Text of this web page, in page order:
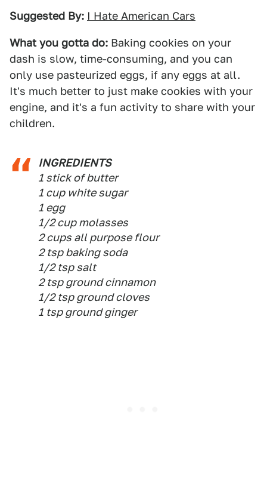
Suggested By: I Hate American Cars
What you gotta do: Baking cookies on your
dash is slow, time-consuming, and you can
only use pasteurized eggs, if any eggs at all.
It's much better to just make cookies with your
engine, and it's a fun activity to share with your
children.
INGREDIENTS
1 stick of butter
1 cup white sugar
1 egg
1/2 cup molasses
2 cups all purpose flour
2 tsp baking soda
1/2 tsp salt
2 tsp ground cinnamon
1/2 tsp ground cloves
1 tsp ground ginger